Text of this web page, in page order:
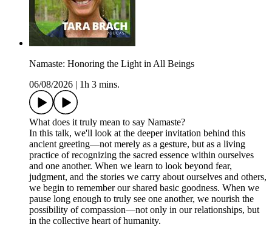
Namaste: Honoring the Light in All Beings
06/08/2026
1h 3 mins.
What does it truly mean to say Namaste?
In this talk, we'll look at the deeper invitation behind this
ancient greeting—not merely as a gesture, but as a living
practice of recognizing the sacred essence within ourselves
and one another. When we learn to look beyond fear,
judgment, and the stories we carry about ourselves and others,
we begin to remember our shared basic goodness. When we
pause long enough to truly see one another, we nourish the
possibility of compassion—not only in our relationships, but
in the collective heart of humanity.